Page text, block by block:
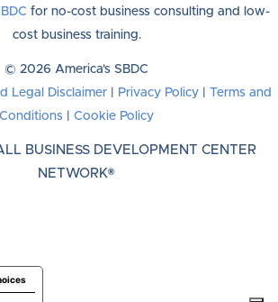
for no-cost business consulting and low-
cost business training.
© 2026 America's SBDC
Legal Disclaimer| Privacy Policy| Terms and
Conditions
Cookie Policy
BUSINESS DEVELOPMENT CENTER
NETWORK®